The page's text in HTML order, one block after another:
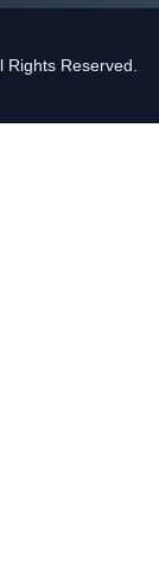
Reserved.